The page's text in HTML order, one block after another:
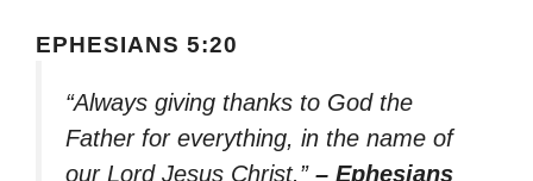
EPHESIANS 5:20
“Always giving thanks to God the
Father for everything, in the name of
our Lord Jesus Christ.” – Ephesians